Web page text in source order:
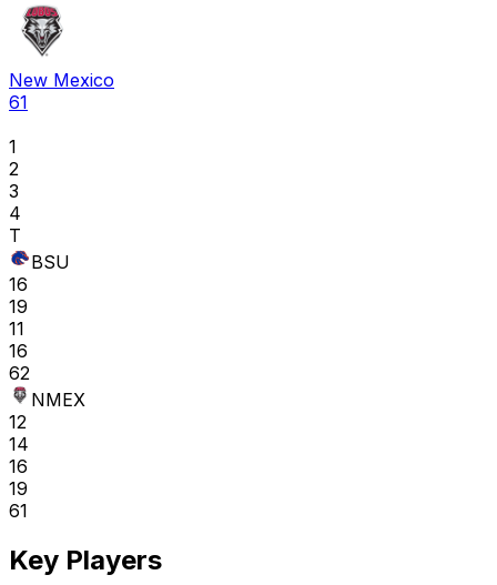
New Mexico
61
1
2
3
4
T
BSU
16
19
11
16
62
NMEX
12
14
16
19
61
Key Players